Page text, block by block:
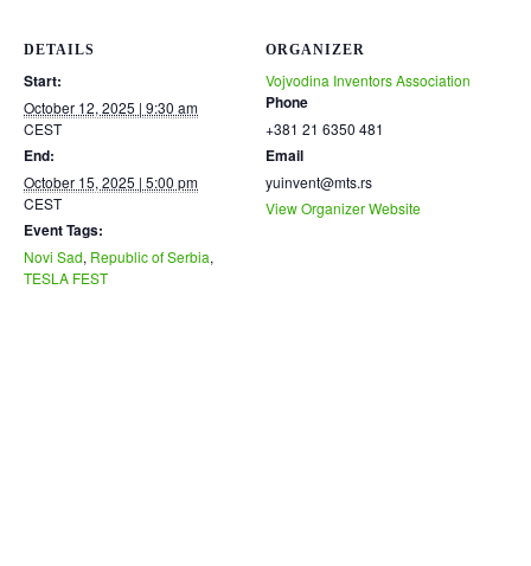
DETAILS
Start:
October 12, 2025 | 9:30 am
CEST
End:
October 15, 2025 | 5:00 pm
CEST
Event Tags:
Novi Sad, Republic of Serbia,
TESLA FEST
ORGANIZER
Vojvodina Inventors Association
Phone
+381 21 6350 481
Email
yuinvent@mts.rs
View Organizer Website